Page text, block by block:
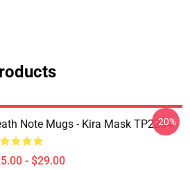
Note Mugs - Kira Mask TP2204
- $29.00
-20%